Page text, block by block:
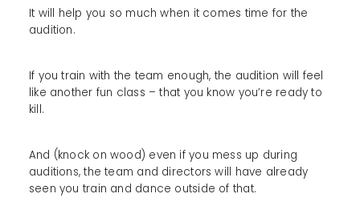
It will help you so much when it comes time for the
audition.
If you train with the team enough, the audition will feel
like another fun class – that you know you’re ready to
kill.
And (knock on wood) even if you mess up during
auditions, the team and directors will have already
seen you train and dance outside of that.